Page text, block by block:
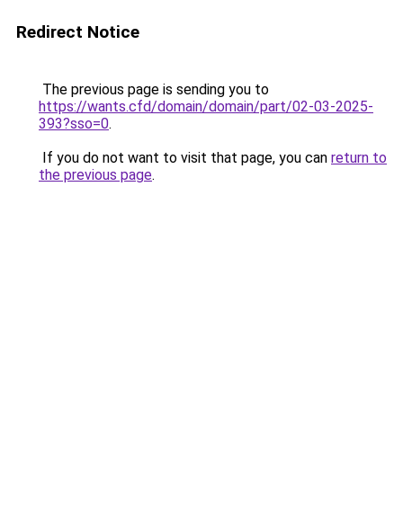
Redirect Notice
The previous page is sending you to
https://wants.cfd/domain/domain/part/02-03-2025-
393?sso=0.
If you do not want to visit that page, you can return to
the previous page.